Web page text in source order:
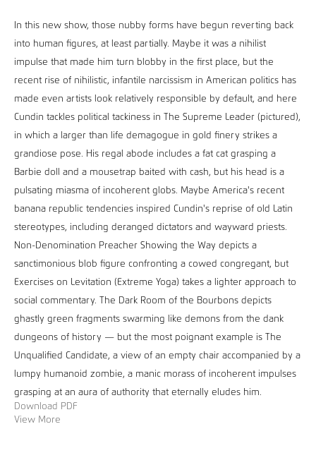
In this new show, those nubby forms have begun reverting back
into human figures, at least partially. Maybe it was a nihilist
impulse that made him turn blobby in the first place, but the
recent rise of nihilistic, infantile narcissism in American politics has
made even artists look relatively responsible by default, and here
Cundin tackles political tackiness in The Supreme Leader (pictured),
in which a larger than life demagogue in gold finery strikes a
grandiose pose. His regal abode includes a fat cat grasping a
Barbie doll and a mousetrap baited with cash, but his head is a
pulsating miasma of incoherent globs. Maybe America's recent
banana republic tendencies inspired Cundin's reprise of old Latin
stereotypes, including deranged dictators and wayward priests.
Non-Denomination Preacher Showing the Way depicts a
sanctimonious blob figure confronting a cowed congregant, but
Exercises on Levitation (Extreme Yoga) takes a lighter approach to
social commentary. The Dark Room of the Bourbons depicts
ghastly green fragments swarming like demons from the dank
dungeons of history — but the most poignant example is The
Unqualified Candidate, a view of an empty chair accompanied by a
lumpy humanoid zombie, a manic morass of incoherent impulses
grasping at an aura of authority that eternally eludes him.
Download PDF
View More